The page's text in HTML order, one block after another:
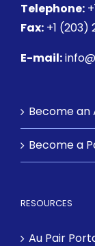
Telephone:
Fax: +1 (203)
E-mail:
Become an
Become a
RESOURCES
Au Pair